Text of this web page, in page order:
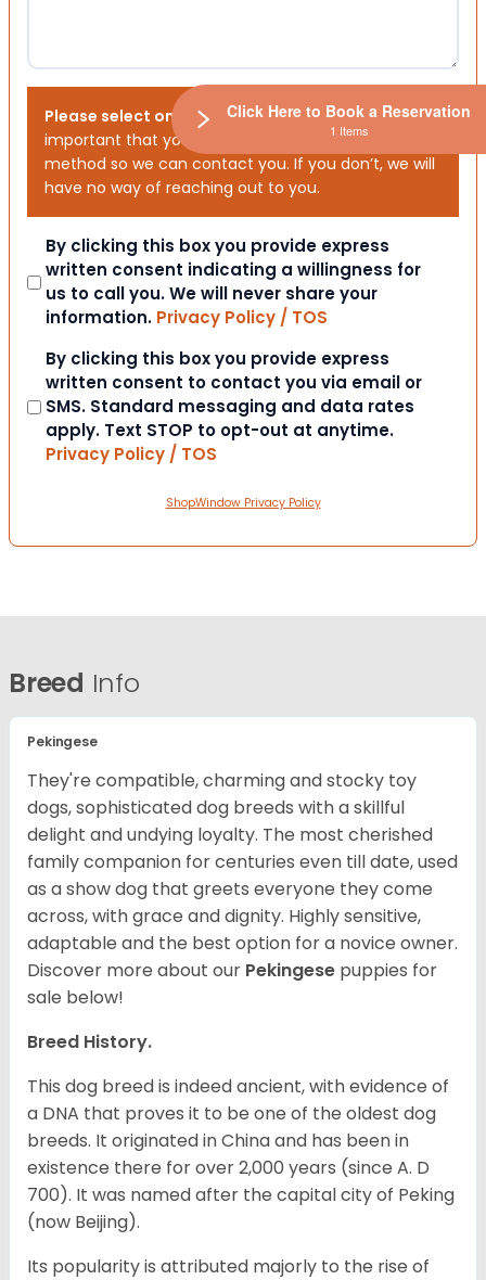
Please select one or both options below.It is
important that you choose your preferred contact
method so we can contact you. If you don’t, we will
have no way of reaching out to you.
Consent
By clicking this box you provide express
written consent indicating a willingness for
us to call you. We will never share your
information. Privacy Policy / TOS
Consent
By clicking this box you provide express
written consent to contact you via email or
SMS. Standard messaging and data rates
apply. Text STOP to opt-out at anytime.
Privacy Policy / TOS
ShopWindow Privacy Policy
Breed Info
Pekingese
They're compatible, charming and stocky toy
dogs, sophisticated dog breeds with a skillful
delight and undying loyalty. The most cherished
family companion for centuries even till date, used
as a show dog that greets everyone they come
across, with grace and dignity. Highly sensitive,
adaptable and the best option for a novice owner.
Discover more about our Pekingese puppies for
sale below!
Breed History.
This dog breed is indeed ancient, with evidence of
a DNA that proves it to be one of the oldest dog
breeds. It originated in China and has been in
existence there for over 2,000 years (since A. D
700). It was named after the capital city of Peking
(now Beijing).
Its popularity is attributed majorly to the rise of
Click Here to Book a Reservation
1 Items